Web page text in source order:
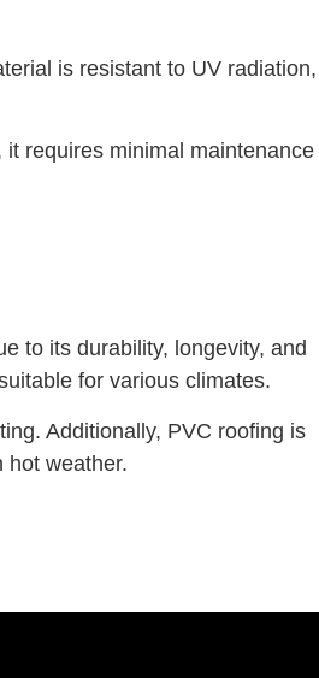
is resistant to UV radiation,
requires minimal maintenance
to its durability, longevity, and
for various climates.
Additionally, PVC roofing is
hot weather.